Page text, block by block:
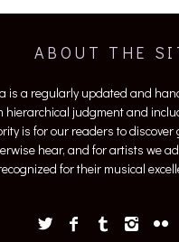
ABOUT THE
is a regularly updated and
hierarchical judgment and
is for our readers to discover
hear, and for artists we
for their musical